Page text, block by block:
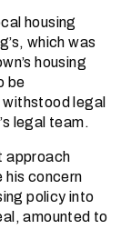
housing
which was
housing
be
legal
legal team.
approach
concern
policy into
amounted to